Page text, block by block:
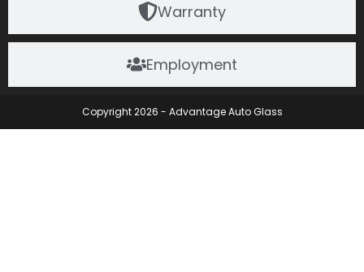
Warranty
Employment
Copyright 2026 - Advantage Auto Glass